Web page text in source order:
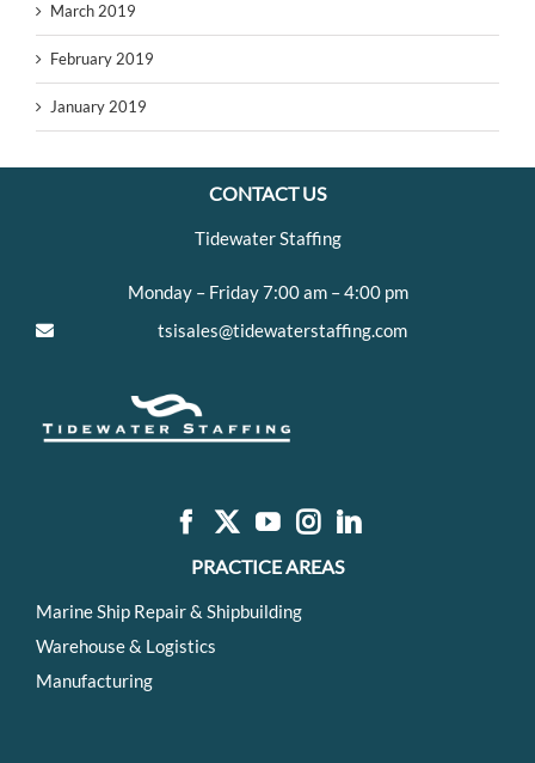
March 2019
February 2019
January 2019
CONTACT US
Tidewater Staffing
Monday – Friday 7:00 am – 4:00 pm
tsisales@tidewaterstaffing.com
PRACTICE AREAS
Marine Ship Repair & Shipbuilding
Warehouse & Logistics
Manufacturing